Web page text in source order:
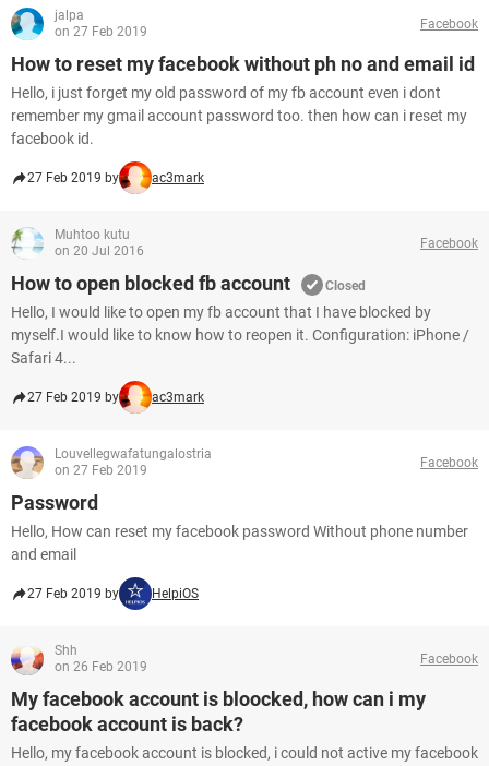
jalpa
on 27 Feb 2019
Facebook
How to reset my facebook without ph no and email id
Hello, i just forget my old password of my fb account even i dont
remember my gmail account password too. then how can i reset my
facebook id.
27 Feb 2019 by ac3mark
Muhtoo kutu
on 20 Jul 2016
Facebook
How to open blocked fb account Closed
Hello, I would like to open my fb account that I have blocked by
myself.I would like to know how to reopen it. Configuration: iPhone /
Safari 4...
27 Feb 2019 by ac3mark
Louvellegwafatungalostria
on 27 Feb 2019
Facebook
Password
Hello, How can reset my facebook password Without phone number
and email
27 Feb 2019 by HelpiOS
Shh
on 26 Feb 2019
Facebook
My facebook account is bloocked, how can i my
facebook account is back?
Hello, my facebook account is blocked, i could not active my facebook